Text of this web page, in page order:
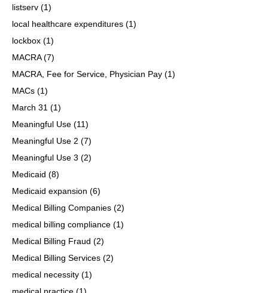
listserv (1)
local healthcare expenditures (1)
lockbox (1)
MACRA(7)
MACRA, Fee for Service, Physician Pay (1)
MACs (1)
March 31 (1)
Meaningful Use (11)
Meaningful Use 2 (7)
Meaningful Use 3 (2)
Medicaid (8)
Medicaid expansion (6)
Medical Billing Companies (2)
medical billing compliance (1)
Medical Billing Fraud (2)
Medical Billing Services (2)
medical necessity (1)
medical practice (1)